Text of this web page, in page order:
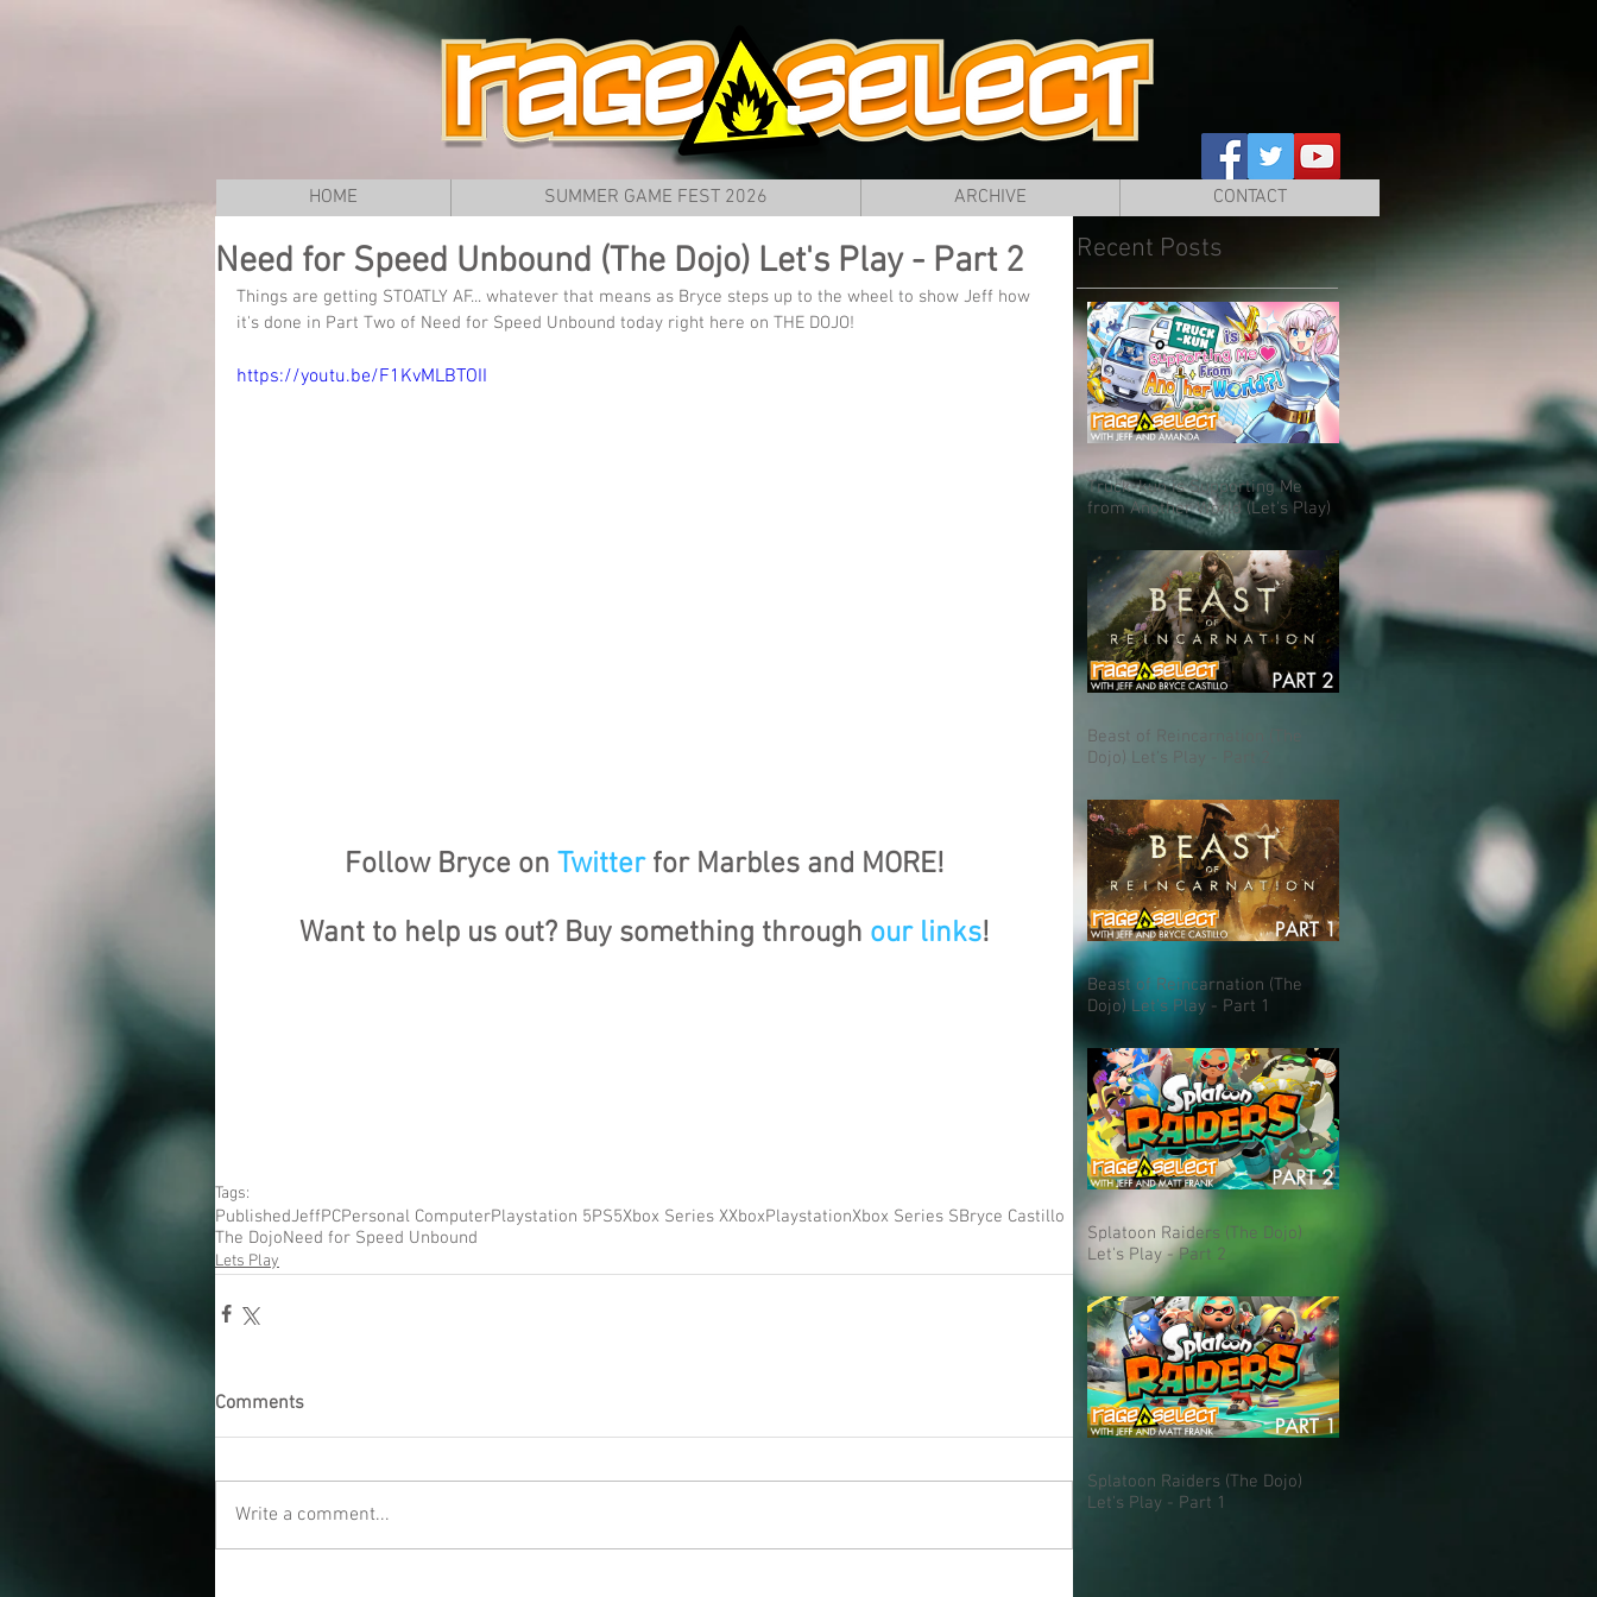
HOME SUMMER GAME FEST 2026 ARCHIVE CONTACT
Need for Speed Unbound (The Dojo) Let's Play - Part 2
Things are getting STOATLY AF... whatever that means as Bryce steps up to the wheel to show Jeff how
it's done in Part Two of Need for Speed Unbound today right here on THE DOJO!
https://youtu.be/F1KvMLBTOII
Follow Bryce on Twitter for Marbles and MORE!
Want to help us out? Buy something through our links!
Tags:
PublishedJeffPCPersonal ComputerPlaystation 5PS5Xbox Series XXboxPlaystationXbox Series SBryce Castillo
The DojoNeed for Speed Unbound
Lets Play
Comments
Write a comment...
Recent Posts
Truck-kun is Supporting Me
from Another World (Let's Play)
Beast of Reincarnation (The
Dojo) Let's Play - Part 2
Beast of Reincarnation (The
Dojo) Let's Play - Part 1
Splatoon Raiders (The Dojo)
Let's Play - Part 2
Splatoon Raiders (The Dojo)
Let's Play - Part 1